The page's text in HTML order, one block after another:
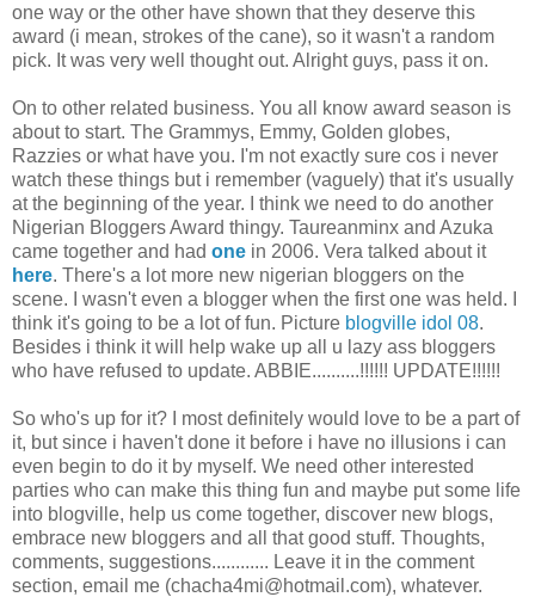
one way or the other have shown that they deserve this
award (i mean, strokes of the cane), so it wasn't a random
pick. It was very well thought out. Alright guys, pass it on.
On to other related business. You all know award season is
about to start. The Grammys, Emmy, Golden globes,
Razzies or what have you. I'm not exactly sure cos i never
watch these things but i remember (vaguely) that it's usually
at the beginning of the year. I think we need to do another
Nigerian Bloggers Award thingy. Taureanminx and Azuka
came together and had one in 2006. Vera talked about it
here. There's a lot more new nigerian bloggers on the
scene. I wasn't even a blogger when the first one was held. I
think it's going to be a lot of fun. Picture blogville idol 08.
Besides i think it will help wake up all u lazy ass bloggers
who have refused to update. ABBIE..........!!!!!! UPDATE!!!!!!
So who's up for it? I most definitely would love to be a part of
it, but since i haven't done it before i have no illusions i can
even begin to do it by myself. We need other interested
parties who can make this thing fun and maybe put some life
into blogville, help us come together, discover new blogs,
embrace new bloggers and all that good stuff. Thoughts,
comments, suggestions............ Leave it in the comment
section, email me (chacha4mi@hotmail.com), whatever.